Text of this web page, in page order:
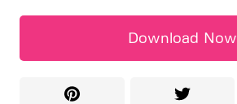
Download Now